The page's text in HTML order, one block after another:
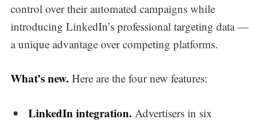
control over their automated campaigns while
introducing LinkedIn’s professional targeting data —
a unique advantage over competing platforms.
What’s new. Here are the four new features:
LinkedIn integration. Advertisers in six